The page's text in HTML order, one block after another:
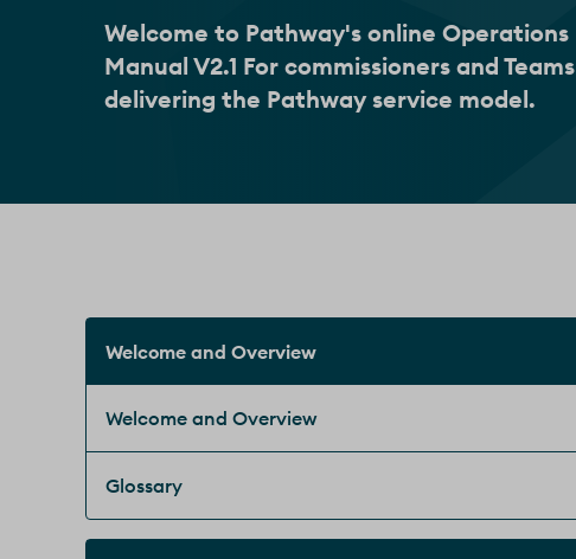
Welcome to Pathway's online Operations
Manual V2.1 For commissioners and Teams
delivering the Pathway service model.
Welcome and Overview
Welcome and Overview
Glossary